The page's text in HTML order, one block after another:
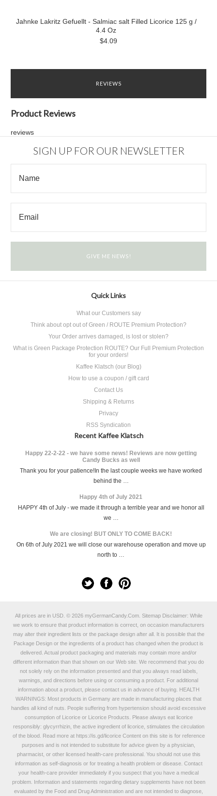
Jahnke Lakritz Gefuellt - Salmiac salt Filled Licorice 125 g /
4.4 Oz
$4.09
REVIEWS
Product Reviews
reviews
SIGN UP FOR OUR NEWSLETTER
Quick Links
What our Customers say
Think about opt out of Green / ROUTE Premium Protection?
Your Order arrives damaged, is lost or stolen?
What is Green Package Protection ROUTE? Our Full Premium Protection
for your orders!
Kaffee Klatsch (our Blog)
How to use a coupon / gift card
Contact Us
Shipping & Returns
Privacy
RSS Syndication
Recent Kaffee Klatsch
Happy 22-2-22 - we have some news! Reviews are now getting
Candy Bucks as well
Thank you for your patience!In the last couple weeks we have worked
behind the …
Happy 4th of July 2021
HAPPY 4th of July - we made it through a terrible year and we honor all
we …
We are closing! BUT ONLY TO COME BACK!
On 6th of July 2021 we will close our warehouse operation and move up
north to …
All prices are in USD. © 2026 myGermanCandy.Com. SitemapDisclaimer: While
we work to ensure that product information is correct, on occasion manufacturers
may alter their ingredient lists or the package design after all. It is possible that the
Package Design or the ingredients of a product has changed when the product is
delivered. Actual product packaging and materials may contain more and/or
different information than that shown on our Web site. We recommend that you do
not solely rely on the information presented and that you always read labels,
warnings, and directions before using or consuming a product. For additional
information about a product, please contact us in advance of buying. HEALTH
WARNINGS: Most products in Germany are made in manufacturing places that
handles all kind of nuts. People suffering from hypertension should avoid excessive
consumption of Licorice or Licorice Products. Please always eat licorice
responsibly: glycyrrhizin, the active ingredient of licorice, stimulates the circulation
of the blood. Read more at https://is.gd/licoriceContent on this site is for reference
purposes and is not intended to substitute for advice given by a physician,
pharmacist, or other licensed health-care professional. You should not use this
information as self-diagnosis or for treating a health problem or disease. Contact
your health-care provider immediately if you suspect that you have a medical
problem. Information and statements regarding dietary supplements have not been
evaluated by the Food and Drug Administration and are not intended to diagnose,